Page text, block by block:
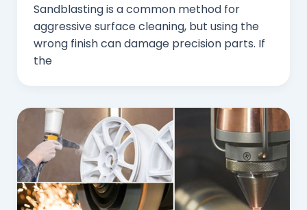
Sandblasting is a common method for
aggressive surface cleaning, but using the
wrong finish can damage precision parts. If
the